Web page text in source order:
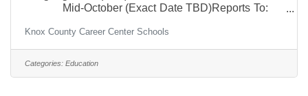
Mid-October (Exact Date TBD)Reports To:
Established long-term substitute rateWork
Week/Year: To be determined
Minimum Requirements: *
Knox County Career Center Schools
Categories: Education